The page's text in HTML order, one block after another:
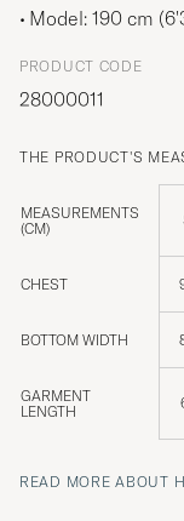
Model: 190 cm
PRODUCT CODE
28000011
THE PRODUCT'S
MEASUREMENTS
(CM)
CHEST
BOTTOM WIDTH
GARMENT
LENGTH
READ MORE ABOUT